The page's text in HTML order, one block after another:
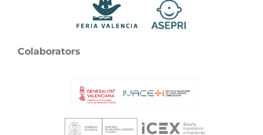
Colaborators